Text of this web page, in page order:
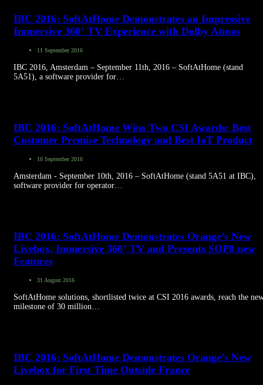
IBC 2016: SoftAtHome Demonstrates an Impressive
Immersive 360° TV Experience with Dolby Atmos
11 September 2016
IBC 2016, Amsterdam – September 11th, 2016 – SoftAtHome (stand
5A51), a software provider for…
IBC 2016: SoftAtHome Wins Two CSI Awards: Best
Customer Premise Technology and Best IoT Product
10 September 2016
Amsterdam - September 10th, 2016 – SoftAtHome (stand 5A51 at IBC),
software provider for operator…
IBC 2016: SoftAtHome Demonstrates Orange’s New
Livebox, Immersive 360° TV and Presents SOP8 new
Features
31 August 2016
SoftAtHome solutions, shortlisted twice at CSI 2016 awards, reach the
milestone of 30 million…
IBC 2016: SoftAtHome Demonstrates Orange’s New
Livebox for First Time Outside France